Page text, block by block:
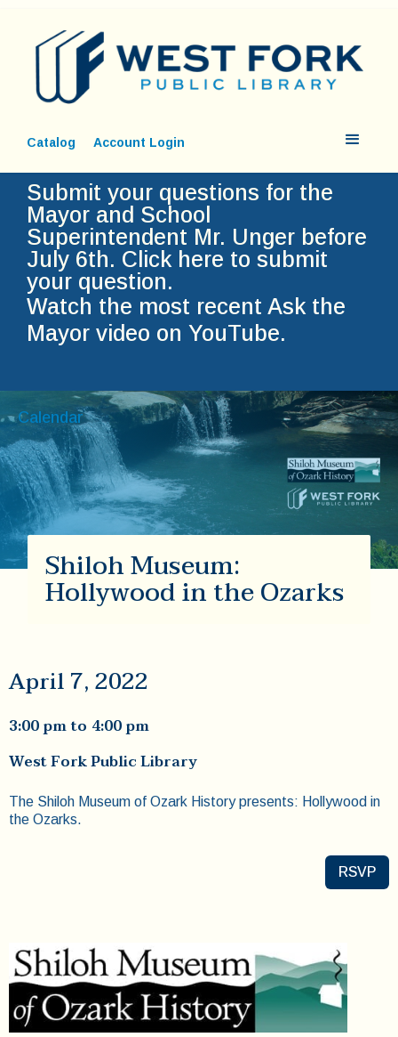
Catalog Account Login
Submit your questions for the
Mayor and School
Superintendent Mr. Unger before
July 6th. Click here to submit
your question.
Watch the most recent Ask the
Mayor video on YouTube.
Calendar
Shiloh Museum:
Hollywood in the Ozarks
April 7, 2022
3:00 pmto 4:00 pm
West Fork Public Library
The Shiloh Museum of Ozark History presents: Hollywood in
the Ozarks.
RSVP